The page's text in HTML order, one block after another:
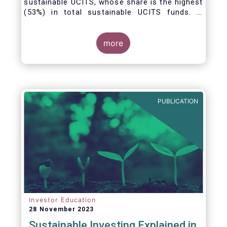
sustainable UCITS, whose share is the highest
(53%) in total sustainable UCITS funds. It
facilitating the green transition. The universe
of sustainable equity UCITS funds is defined
based on Morningstar’s classification of
sustainable financial instruments1. This
ESG criteria for their investment selection.
more
PUBLICATION
Investor Education
28 November 2023